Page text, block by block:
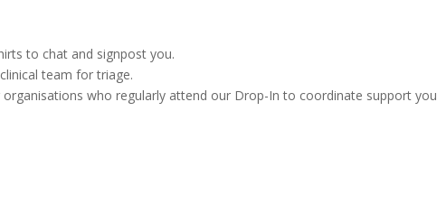
to chat and signpost you.
team for triage.
who regularly attend our Drop-In to coordinate support you